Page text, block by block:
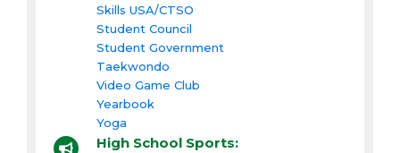
Skills USA/CTSO
Student Council
Student Government
Taekwondo
Video Game Club
Yearbook
Yoga
High School Sports: